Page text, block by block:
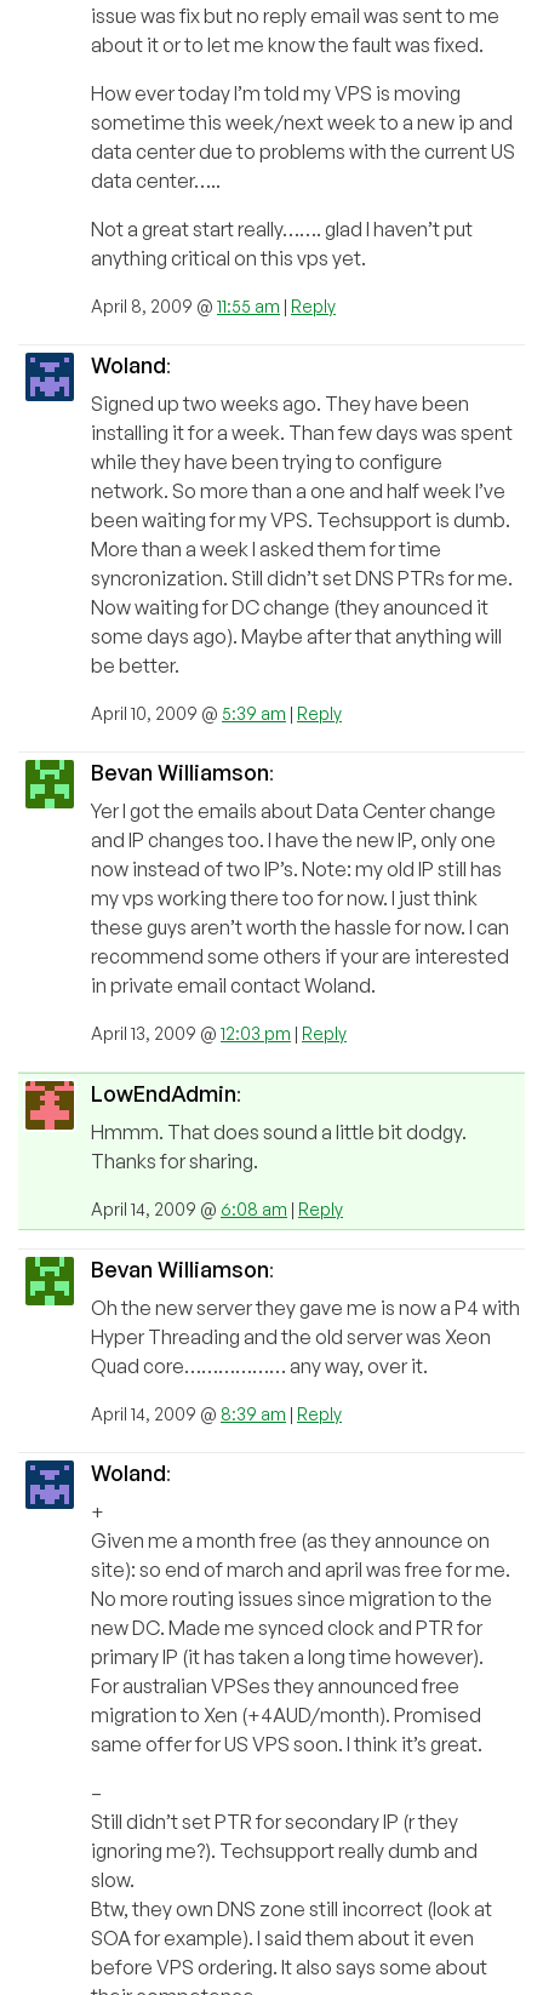
issue was fix but no reply email was sent to me
about it or to let me know the fault was fixed.
How ever today I’m told my VPS is moving
sometime this week/next week to a new ip and
data center due to problems with the current US
data center…..
Not a great start really……. glad I haven’t put
anything critical on this vps yet.
April 8, 2009 @ 11:55 am | Reply
Woland:
Signed up two weeks ago. They have been
installing it for a week. Than few days was spent
while they have been trying to configure
network. So more than a one and half week I’ve
been waiting for my VPS. Techsupport is dumb.
More than a week I asked them for time
syncronization. Still didn’t set DNS PTRs for me.
Now waiting for DC change (they anounced it
some days ago). Maybe after that anything will
be better.
April 10, 2009 @ 5:39 am | Reply
Bevan Williamson:
Yer I got the emails about Data Center change
and IP changes too. I have the new IP, only one
now instead of two IP’s. Note: my old IP still has
my vps working there too for now. I just think
these guys aren’t worth the hassle for now. I can
recommend some others if your are interested
in private email contact Woland.
April 13, 2009 @ 12:03 pm | Reply
LowEndAdmin:
Hmmm. That does sound a little bit dodgy.
Thanks for sharing.
April 14, 2009 @ 6:08 am | Reply
Bevan Williamson:
Oh the new server they gave me is now a P4 with
Hyper Threading and the old server was Xeon
Quad core……………… any way, over it.
April 14, 2009 @ 8:39 am | Reply
Woland:
+
Given me a month free (as they announce on
site): so end of march and april was free for me.
No more routing issues since migration to the
new DC. Made me synced clock and PTR for
primary IP (it has taken a long time however).
For australian VPSes they announced free
migration to Xen (+4AUD/month). Promised
same offer for US VPS soon. I think it’s great.
–
Still didn’t set PTR for secondary IP (r they
ignoring me?). Techsupport really dumb and
slow.
Btw, they own DNS zone still incorrect (look at
SOA for example). I said them about it even
before VPS ordering. It also says some about